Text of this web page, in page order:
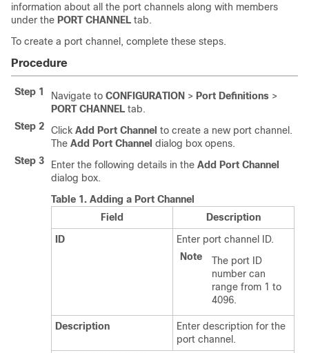
information about all the port channels along with members
under the PORT CHANNEL tab.
To create a port channel, complete these steps.
Procedure
Step 1 Navigate to CONFIGURATION > Port Definitions >
PORT CHANNEL tab.
Step 2
Click Add Port Channel to create a new port channel.
The Add Port Channel dialog box opens.
Step 3
Enter the following details in the Add Port Channel
dialog box.
Table 1. Adding a Port Channel
Field
Description
ID
Enter port channel ID.
Note
The port ID
number can
range from 1 to
4096.
Description
Enter description for the
port channel.